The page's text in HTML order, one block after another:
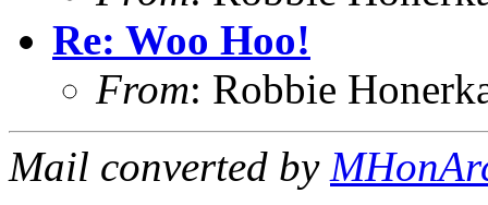
Re: Woo Hoo!
From: Robbie
Mail converted by